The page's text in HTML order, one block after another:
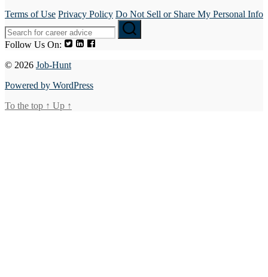
Terms of Use Privacy Policy Do Not Sell or Share My Personal Info
Follow Us On:
© 2026 Job-Hunt
Powered by WordPress
To the top ↑ Up ↑